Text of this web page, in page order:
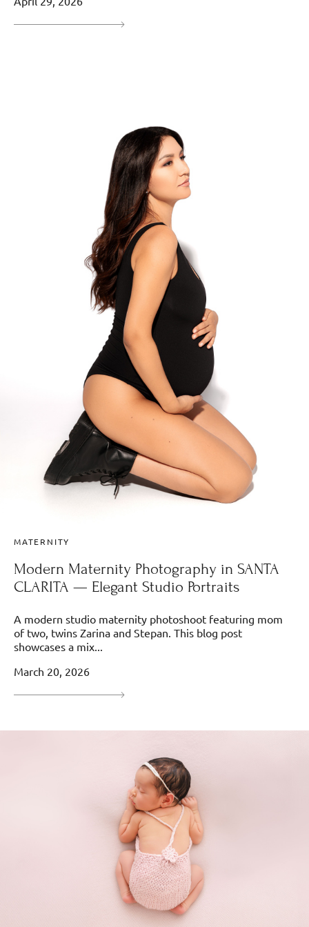
MATERNITY
Modern Maternity Photography in SANTA
CLARITA — Elegant Studio Portraits
A modern studio maternity photoshoot featuring mom
of two, twins Zarina and Stepan. This blog post
showcases a mix...
March 20, 2026